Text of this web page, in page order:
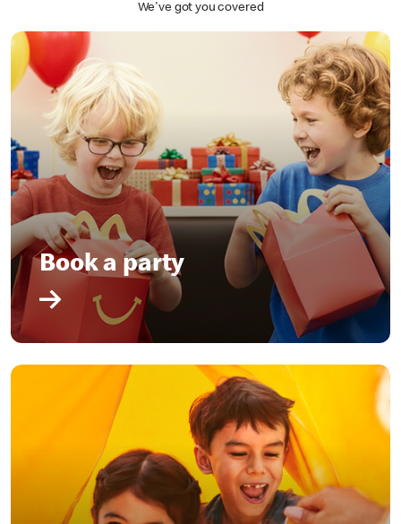
We've got you covered
Book a party